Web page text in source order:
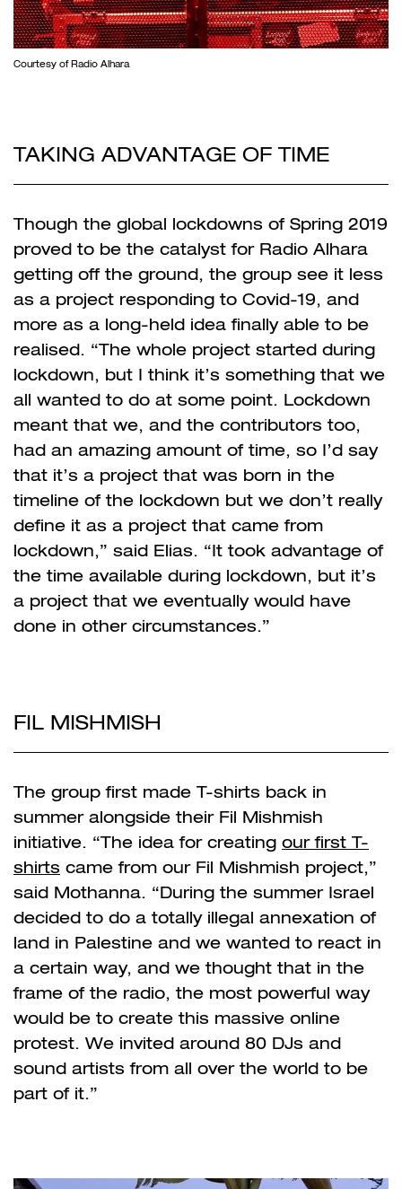
Courtesy of Radio Alhara
TAKING ADVANTAGE OF TIME
Though the global lockdowns of Spring 2019
proved to be the catalyst for Radio Alhara
getting off the ground, the group see it less
as a project responding to Covid-19, and
more as a long-held idea finally able to be
realised. “The whole project started during
lockdown, but I think it’s something that we
all wanted to do at some point. Lockdown
meant that we, and the contributors too,
had an amazing amount of time, so I’d say
that it’s a project that was born in the
timeline of the lockdown but we don’t really
define it as a project that came from
lockdown,” said Elias. “It took advantage of
the time available during lockdown, but it’s
a project that we eventually would have
done in other circumstances.”
FIL MISHMISH
The group first made T-shirts back in
summer alongside their Fil Mishmish
initiative. “The idea for creating our first T-
shirts came from our Fil Mishmish project,”
said Mothanna. “During the summer Israel
decided to do a totally illegal annexation of
land in Palestine and we wanted to react in
a certain way, and we thought that in the
frame of the radio, the most powerful way
would be to create this massive online
protest. We invited around 80 DJs and
sound artists from all over the world to be
part of it.”